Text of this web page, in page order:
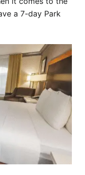
a 7-day Park